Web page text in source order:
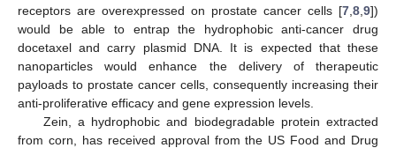
receptors are overexpressed on prostate cancer cells [7 8 9])
would be able to entrap the hydrophobic anti-cancer drug
docetaxel and carry plasmid DNA. It is expected that these
nanoparticles would enhance the delivery of therapeutic
payloads to prostate cancer cells, consequently increasing their
anti-proliferative efficacy and gene expression levels.
Zein, a hydrophobic and biodegradable protein extracted
from corn, has received approval from the US Food and Drug